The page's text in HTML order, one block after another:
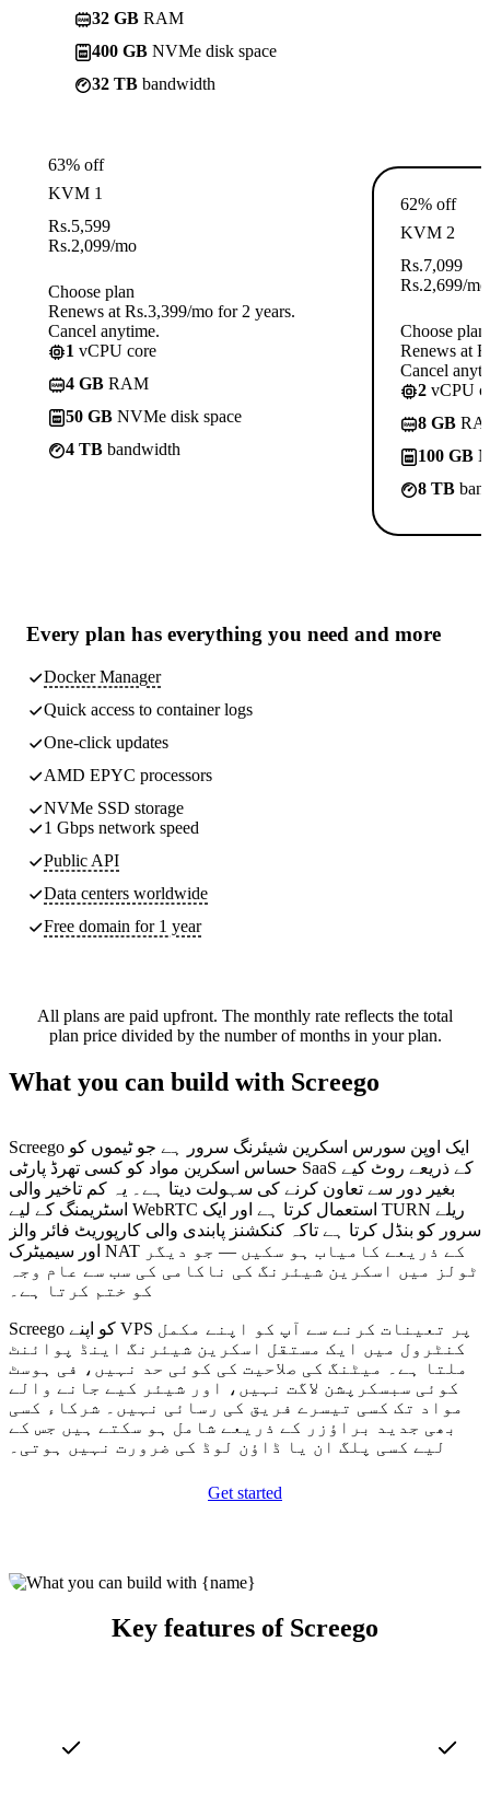
32 GB RAM
400 GB NVMe disk space
32 TB bandwidth
63% off
KVM 1
Rs.5,599
Rs.2,099/mo
Choose plan
Renews at Rs.3,399/mo for 2 years.
Cancel anytime.
1 vCPU core
4 GB RAM
50 GB NVMe disk space
4 TB bandwidth
62% off
KVM 2
Rs.7,099
Rs.2,699/mo
Choose plan
Renews at
Cancel
2 vCPU
8 GB
100 GB
8 TB
Every plan has everything you need and more
Docker Manager
Quick access to container logs
One-click updates
AMD EPYC processors
NVMe SSD storage
1 Gbps network speed
Public API
Data centers worldwide
Free domain for 1 year
All plans are paid upfront. The monthly rate reflects the total
plan price divided by the number of months in your plan.
What you can build with Screego
Screego ایک اوپن سورس اسکرین شیئرنگ سرور ہے جو ٹیموں کو
حساس اسکرین مواد کو کسی تھرڈ پارٹی SaaS کے ذریعے روٹ کیے
بغیر دور سے تعاون کرنے کی سہولت دیتا ہے۔ یہ کم تاخیر والی
اسٹریمنگ کے لیے WebRTC استعمال کرتا ہے اور ایک TURN ریلے
سرور کو بنڈل کرتا ہے تاکہ کنکشنز پابندی والی کارپوریٹ فائر والز
اور سیمیٹرک NAT کے ذریعے کامیاب ہو سکیں — جو دیگر
ٹولز میں اسکرین شیئرنگ کی ناکامی کی سب سے عام وجہ
کو ختم کرتا ہے۔
Screego کو اپنے VPS پر تعینات کرنے سے آپ کو اپنے مکمل
کنٹرول میں ایک مستقل اسکرین شیئرنگ اینڈ پوائنٹ
ملتا ہے۔ میٹنگ کی صلاحیت کی کوئی حد نہیں، فی ہوسٹ
کوئی سبسکرپشن لاگت نہیں، اور شیئر کیے جانے والے
مواد تک کسی تیسرے فریق کی رسائی نہیں۔ شرکاء کسی
بھی جدید براؤزر کے ذریعے شامل ہو سکتے ہیں جس کے
لیے کسی پلگ ان یا ڈاؤن لوڈ کی ضرورت نہیں ہوتی۔
Get started
Key features of Screego